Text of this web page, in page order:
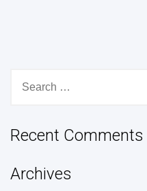
for:
Recent Comments
Archives